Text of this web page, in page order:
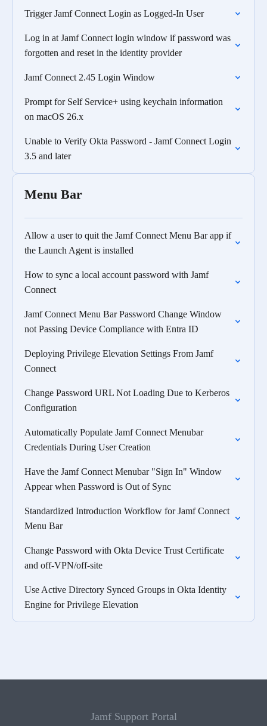
Trigger Jamf Connect Login as Logged-In User
Log in at Jamf Connect login window if password was
forgotten and reset in the identity provider
Jamf Connect 2.45 Login Window
Prompt for Self Service+ using keychain information
on macOS 26.x
Unable to Verify Okta Password - Jamf Connect Login
3.5 and later
Menu Bar
Allow a user to quit the Jamf Connect Menu Bar app if
the Launch Agent is installed
How to sync a local account password with Jamf
Connect
Jamf Connect Menu Bar Password Change Window
not Passing Device Compliance with Entra ID
Deploying Privilege Elevation Settings From Jamf
Connect
Change Password URL Not Loading Due to Kerberos
Configuration
Automatically Populate Jamf Connect Menubar
Credentials During User Creation
Have the Jamf Connect Menubar "Sign In" Window
Appear when Password is Out of Sync
Standardized Introduction Workflow for Jamf Connect
Menu Bar
Change Password with Okta Device Trust Certificate
and off-VPN/off-site
Use Active Directory Synced Groups in Okta Identity
Engine for Privilege Elevation
Jamf Support Portal